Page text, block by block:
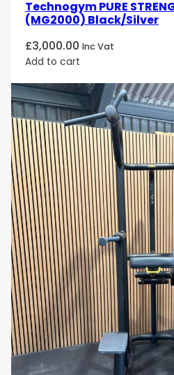
equipment that will help you
goals!
Technogym PURE
(MG2000) Black/Silver
£3,000.00 Inc Vat
Add to cart